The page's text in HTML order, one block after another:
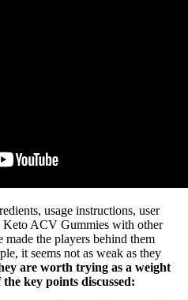
usage instructions, user
Keto ACV Gummies with other
the players behind them
it seems not as weak as they
are worth trying as a weight
the key points discussed: